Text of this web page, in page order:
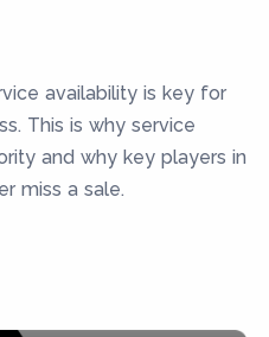
availability is key for
This is why service
and why key players in
miss a sale.